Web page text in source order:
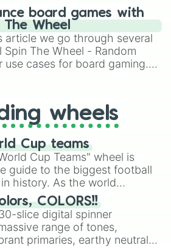
runs, and randomize
in hit titles like Roblox,
OSRS, and Mario Kart!
board games with
The Wheel
article we go through several
Spin The Wheel - Random
use cases for board gaming.
your long-lost Twister
you will find many handy
wheels here.
wheels
Cup teams
Cup Teams" wheel is
guide to the biggest football
history. As the world
the 2026 expansion, this
all 48 nations that have
spots in the United States,
Canada.
COLORS!!
slice digital spinner
range of tones,
primaries, earthy neutrals,